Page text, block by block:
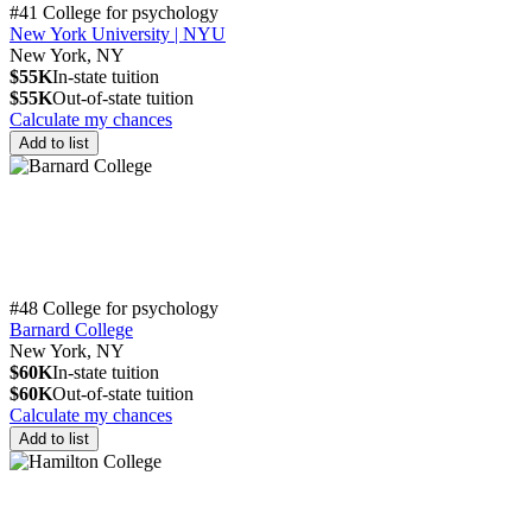
#41 College for psychology
New York University | NYU
New York, NY
$55KIn-state tuition
$55KOut-of-state tuition
Calculate my chances
Add to list
#48 College for psychology
Barnard College
New York, NY
$60KIn-state tuition
$60KOut-of-state tuition
Calculate my chances
Add to list